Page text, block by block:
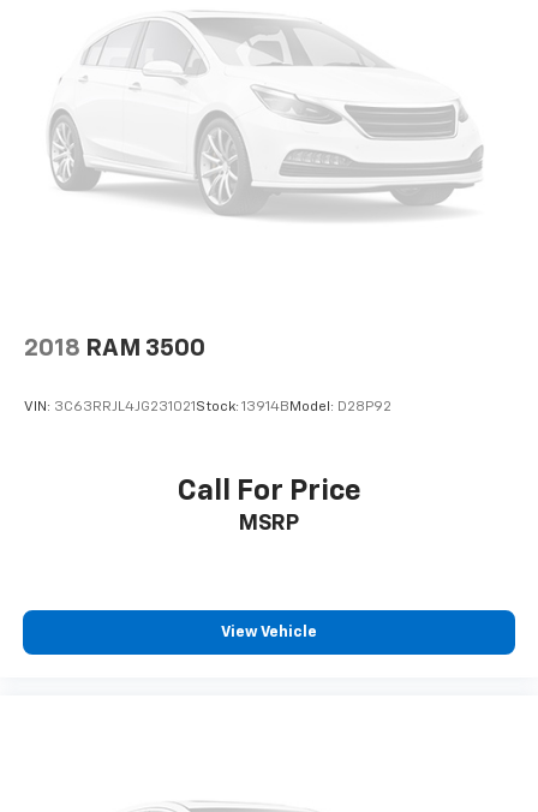
2018 RAM 3500
VIN: 3C63RRJL4JG231021 Stock: 13914B Model: D28P92
Call For Price
MSRP
View Vehicle